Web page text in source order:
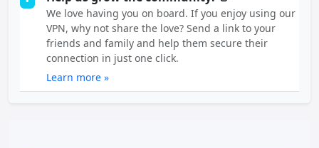
We love having you on board. If you enjoy using our
VPN, why not share the love? Send a link to your
friends and family and help them secure their
connection in just one click.
Learn more »